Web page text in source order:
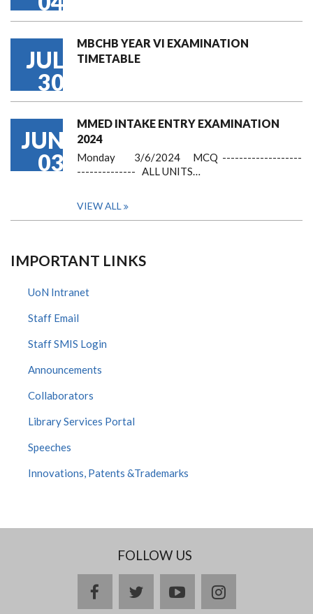
JUL
30
MBCHB YEAR VI EXAMINATION
TIMETABLE
JUN
03
MMED INTAKE ENTRY EXAMINATION
2024
Monday 3/6/2024 MCQ -------------------
-------------- ALL UNITS…
VIEW ALL
IMPORTANT LINKS
UoN Intranet
Staff Email
Staff SMIS Login
Announcements
Collaborators
Library Services Portal
Speeches
Innovations, Patents &Trademarks
FOLLOW US
facebooktwitteryoutubeinstagram